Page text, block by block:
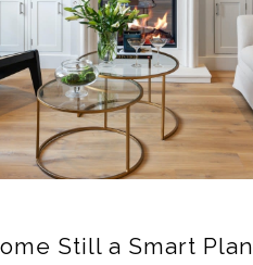
Still a Smart Plan